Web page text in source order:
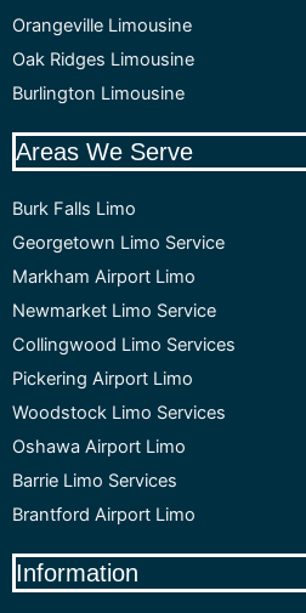
Orangeville Limousine
Oak Ridges Limousine
Burlington Limousine
Areas We Serve
Burk Falls Limo
Georgetown Limo Service
Markham Airport Limo
Newmarket Limo Service
Collingwood Limo Services
Pickering Airport Limo
Woodstock Limo Services
Oshawa Airport Limo
Barrie Limo Services
Brantford Airport Limo
Information